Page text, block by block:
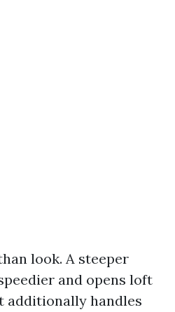
look. A steeper
and opens loft
additionally handles